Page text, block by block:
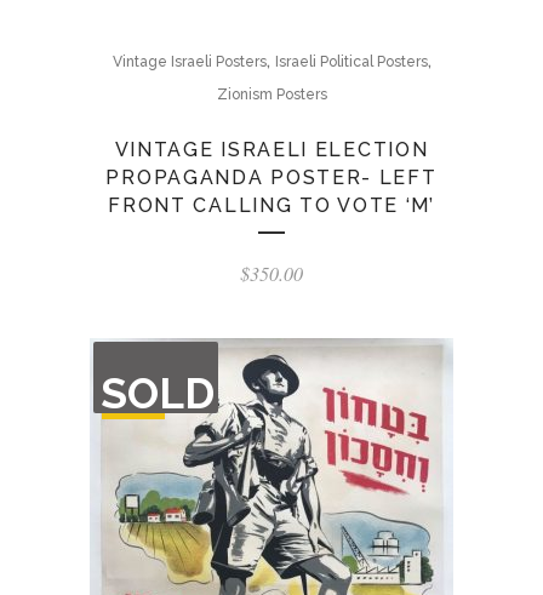
Vintage Israeli Posters, Israeli Political Posters,
Zionism Posters
VINTAGE ISRAELI ELECTION
PROPAGANDA POSTER- LEFT
FRONT CALLING TO VOTE ‘M’
$350.00
SOLD
OF
STOCK